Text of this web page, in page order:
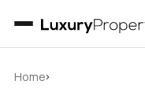
Home›